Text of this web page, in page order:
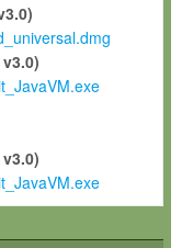
in the course of
and grant Max-Planck a
such modifications and
and improvements, and
and any future
your contribution